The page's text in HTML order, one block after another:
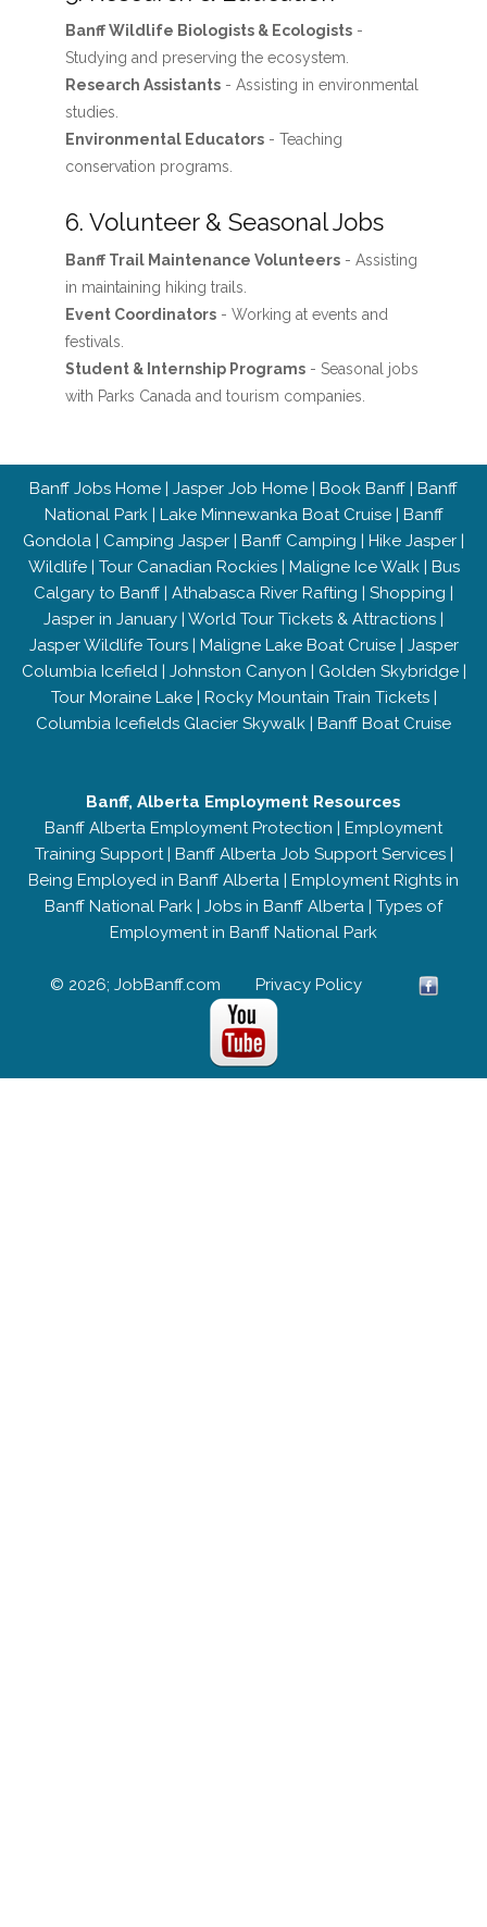
Banff Wildlife Biologists & Ecologists-
Studying and preserving the ecosystem.
Research Assistants- Assisting in environmental
studies.
Environmental Educators- Teaching
conservation programs.
6. Volunteer & Seasonal Jobs
Banff Trail Maintenance Volunteers- Assisting
in maintaining hiking trails.
Event Coordinators- Working at events and
festivals.
Student & Internship Programs- Seasonal jobs
with Parks Canada and tourism companies.
Banff Jobs Home | Jasper Job Home | Book Banff | Banff
National Park| Lake Minnewanka Boat Cruise| Banff
Gondola | Camping Jasper | Banff Camping | Hike Jasper |
Wildlife| Tour Canadian Rockies| Maligne Ice Walk| Bus
Calgary to Banff | Athabasca River Rafting | Shopping |
Jasper in January | World Tour Tickets & Attractions |
Jasper Wildlife Tours| Maligne Lake Boat Cruise| Jasper
Columbia Icefield| Johnston Canyon | Golden Skybridge|
Tour Moraine Lake| Rocky Mountain Train Tickets|
Columbia Icefields Glacier Skywalk | Banff Boat Cruise
Banff, Alberta Employment Resources
Banff Alberta Employment Protection | Employment
Training Support| Banff Alberta Job Support Services|
Being Employed in Banff Alberta | Employment Rights in
Banff National Park | Jobs in Banff Alberta | Types of
Employment in Banff National Park
© 2026; JobBanff.com Privacy Policy